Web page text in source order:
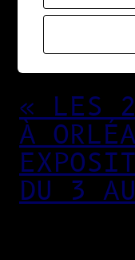
« LES
À
DU 3